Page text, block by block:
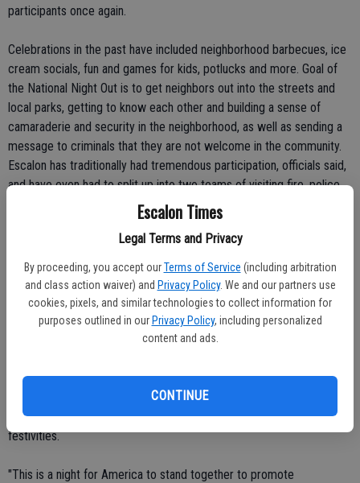
Escalon Times
Legal Terms and Privacy
By proceeding, you accept our Terms of Service (including arbitration
and class action waiver) and Privacy Policy. We and our partners use
cookies, pixels, and similar technologies to collect information for
purposes outlined in our Privacy Policy, including personalized
content and ads.
CONTINUE
participants once again.
Celebrations in the past have included neighborhood barbecues, ice
cream socials, fun and games for kids, potlucks and more. Goal of
the National Night Out is to get neighbors out into the streets and
local parks, getting to know each other and building a sense of
camaraderie and security in the neighborhood, as well as sending a
message to criminals that they are not welcome in the community.
Escalon has traditionally had tremendous participation, officials said,
and have even had to split up into two teams of visiting fire, police,
ambulance and city personnel to make it around to all the
neighborhood gatherings in the roughly three-hour window set aside
National Night Out is a crime and drug prevention event and is
sponsored by the National Association of Town Watch (NATW) and
co-sponsored locally by Escalon Police Department.
Representatives from the police department, Escalon Fire, Escalon
make their way around the community to the various block parties,
stopping for a brief time at each one. Length of the visit is
determined by how many neighborhood groups are taking part in the
festivities.
"This is a night for America to stand together to promote